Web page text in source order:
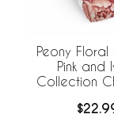
Peony
Pink and
Collection